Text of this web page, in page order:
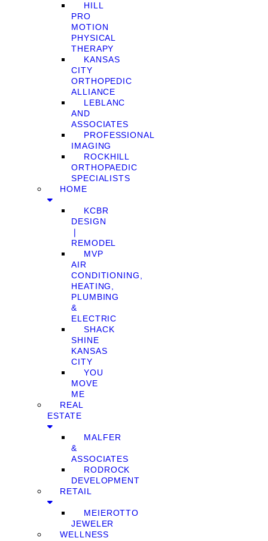
HILL
PRO
MOTION
PHYSICAL
THERAPY
KANSAS
CITY
ORTHOPEDIC
ALLIANCE
LEBLANC
AND
ASSOCIATES
PROFESSIONAL
IMAGING
ROCKHILL
ORTHOPAEDIC
SPECIALISTS
HOME
KCBR
DESIGN
❘
REMODEL
MVP
AIR
CONDITIONING,
HEATING,
PLUMBING
&
ELECTRIC
SHACK
SHINE
KANSAS
CITY
YOU
MOVE
ME
REAL
ESTATE
MALFER
&
ASSOCIATES
RODROCK
DEVELOPMENT
RETAIL
MEIEROTTO
JEWELER
WELLNESS